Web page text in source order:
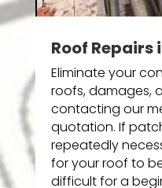
Roof Repairs
Eliminate your
roofs, damages,
contacting our
quotation. If
repeatedly
for your roof to
difficult for a